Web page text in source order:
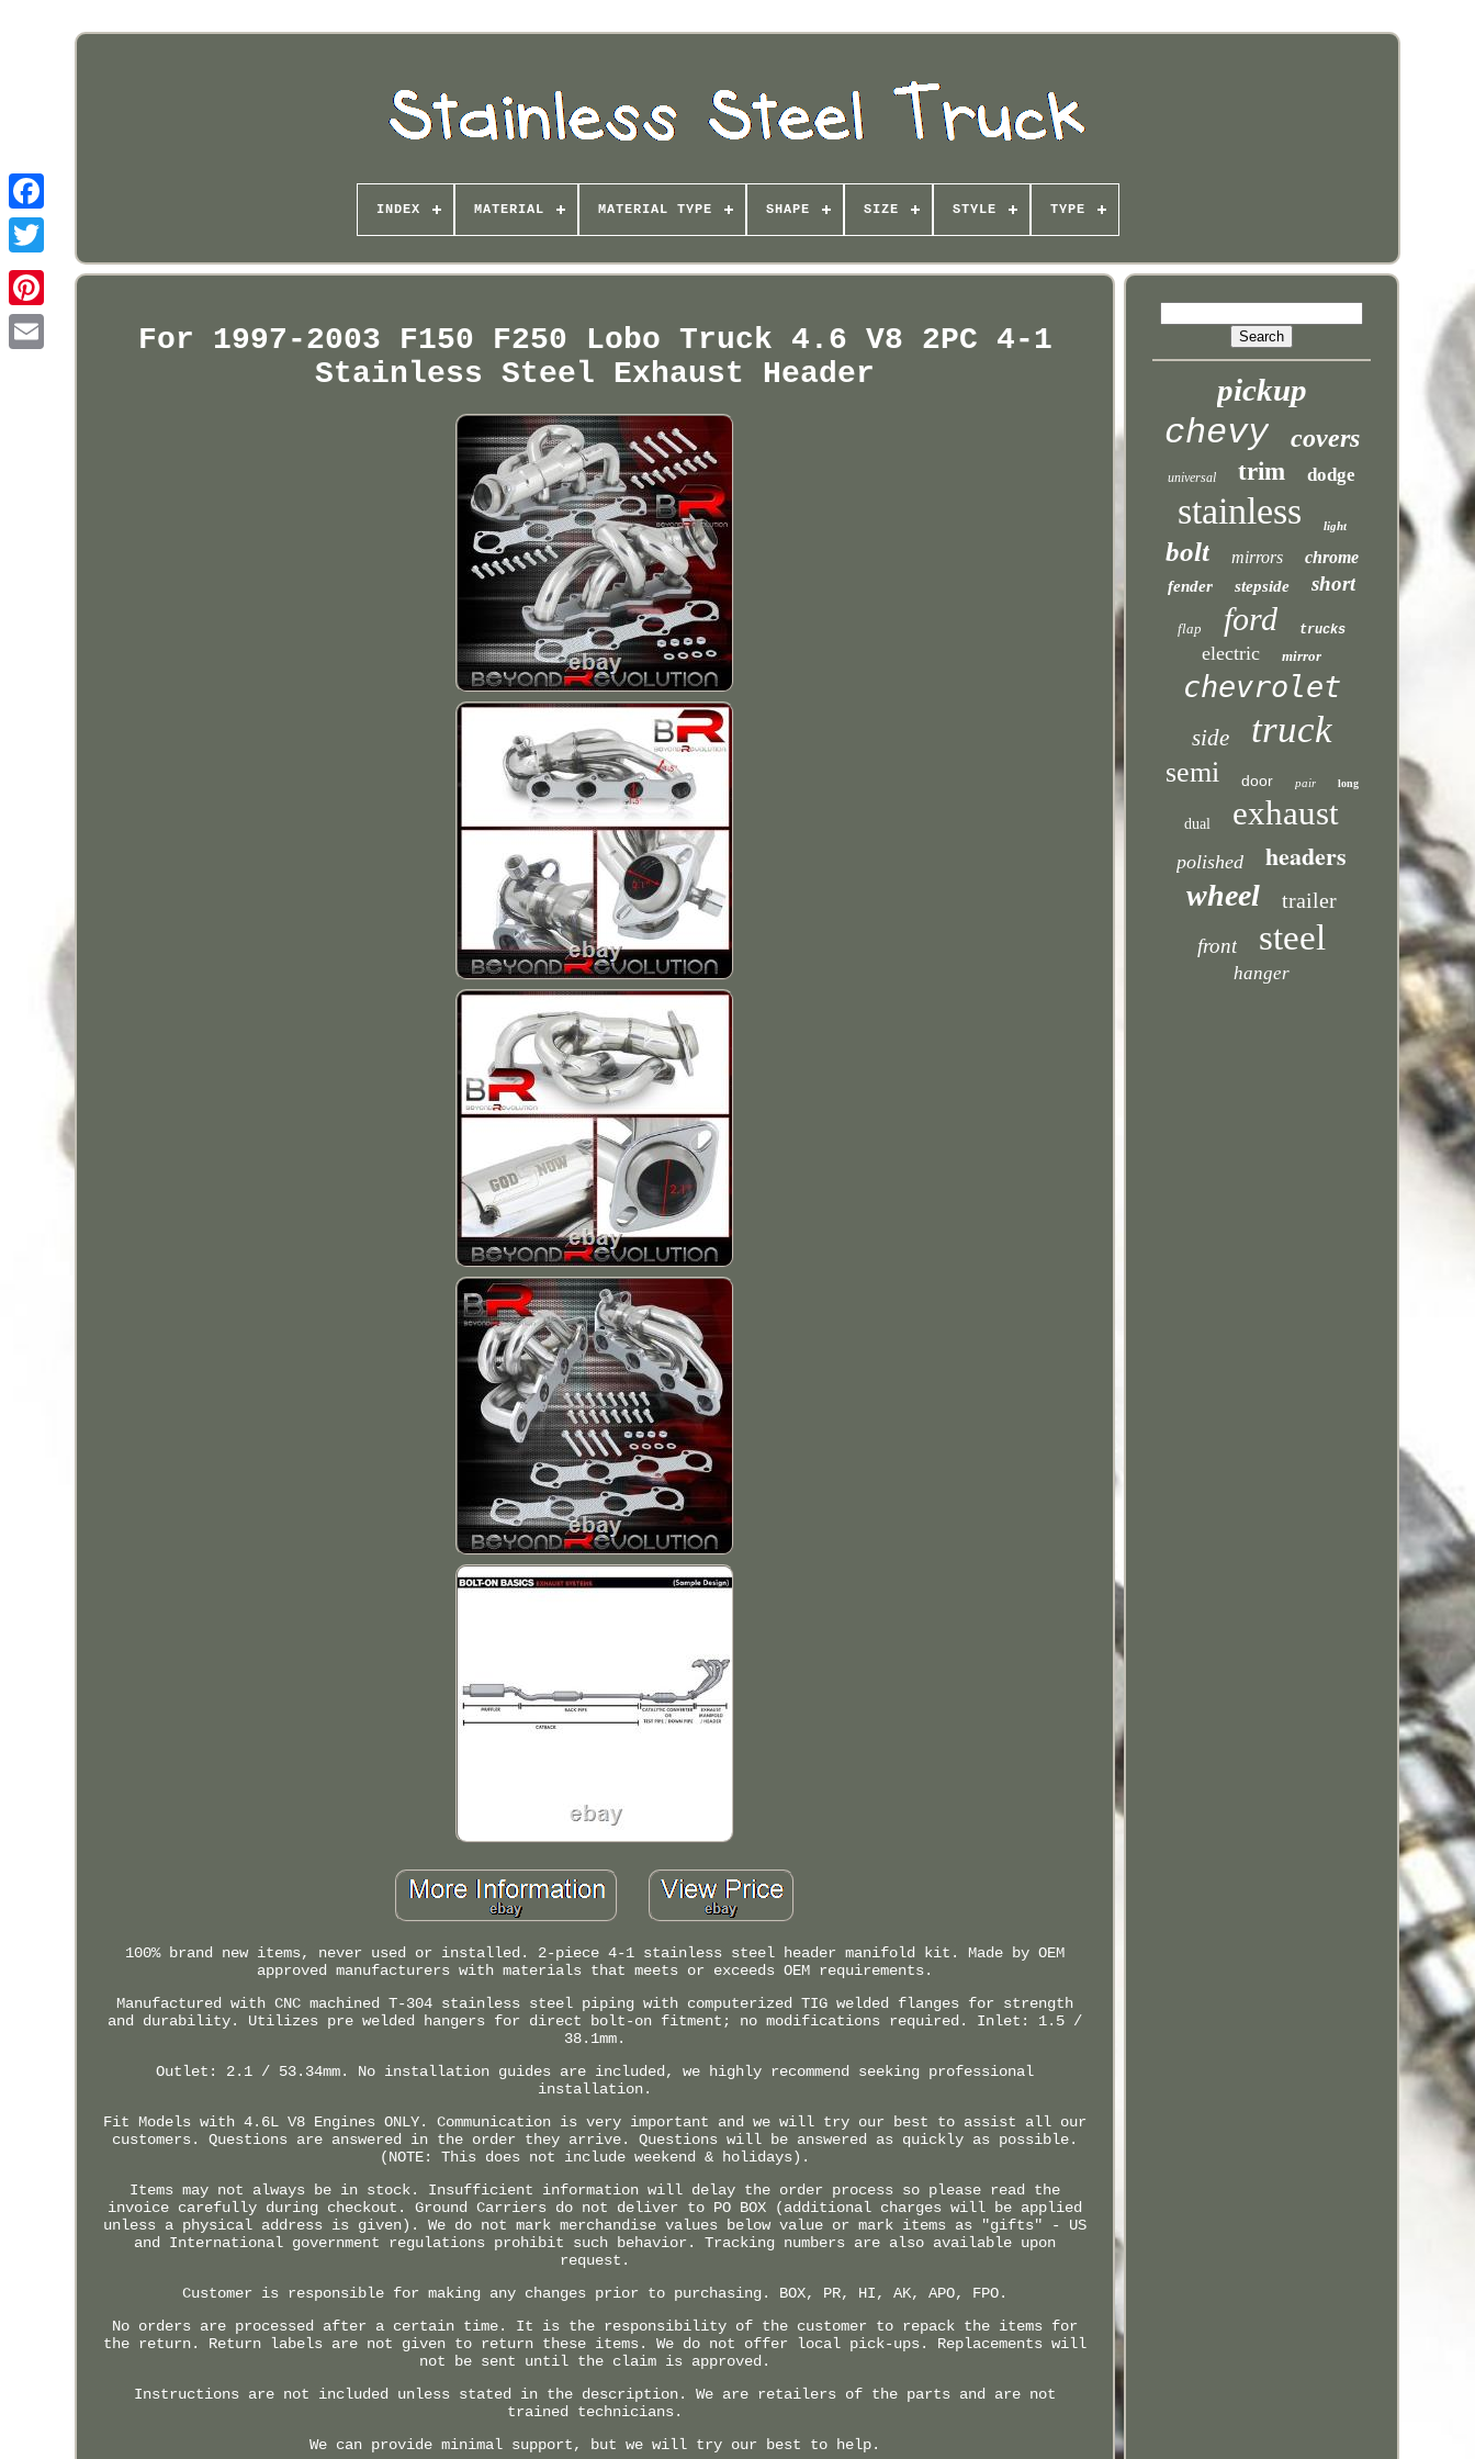
Pinterest
INDEX MATERIAL MATERIAL TYPE SHAPE SIZE STYLE TYPE
For 1997-2003 F150 F250 Lobo Truck 4.6 V8 2PC 4-1
Stainless Steel Exhaust Header
100% brand new items, never used or installed. 2-piece 4-1 stainless steel header manifold kit. Made by OEM
approved manufacturers with materials that meets or exceeds OEM requirements.
Manufactured with CNC machined T-304 stainless steel piping with computerized TIG welded flanges for strength
and durability. Utilizes pre welded hangers for direct bolt-on fitment; no modifications required. Inlet: 1.5 /
38.1mm.
Outlet: 2.1 / 53.34mm. No installation guides are included, we highly recommend seeking professional
installation.
Fit Models with 4.6L V8 Engines ONLY. Communication is very important and we will try our best to assist all our
customers. Questions are answered in the order they arrive. Questions will be answered as quickly as possible.
(NOTE: This does not include weekend & holidays).
Items may not always be in stock. Insufficient information will delay the order process so please read the
invoice carefully during checkout. Ground Carriers do not deliver to PO BOX (additional charges will be applied
unless a physical address is given). We do not mark merchandise values below value or mark items as "gifts" - US
and International government regulations prohibit such behavior. Tracking numbers are also available upon
request.
Customer is responsible for making any changes prior to purchasing. BOX, PR, HI, AK, APO, FPO.
No orders are processed after a certain time. It is the responsibility of the customer to repack the items for
the return. Return labels are not given to return these items. We do not offer local pick-ups. Replacements will
not be sent until the claim is approved.
Instructions are not included unless stated in the description. We are retailers of the parts and are not
trained technicians.
We can provide minimal support, but we will try our best to help.
pickup
chevy covers
universal trim dodge
stainless light
bolt mirrors chrome
fender stepside short
flap ford trucks
electric mirror
chevrolet
side truck
semi door pair long
dual exhaust
polished headers
wheel trailer
front steel
hanger